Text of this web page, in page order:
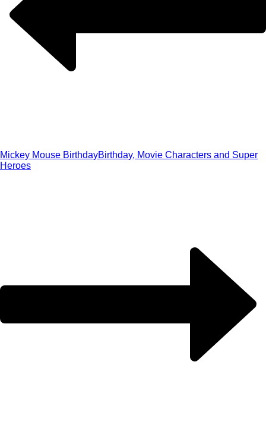
Mickey Mouse BirthdayBirthday, Movie Characters and Super
Heroes